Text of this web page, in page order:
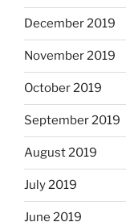
December 2019
November 2019
October 2019
September 2019
August 2019
July 2019
June 2019